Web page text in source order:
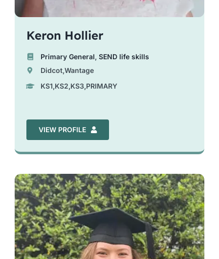
Keron Hollier
Primary General,SEND life skills
Didcot,Wantage
KS1,KS2,KS3,PRIMARY
VIEW PROFILE